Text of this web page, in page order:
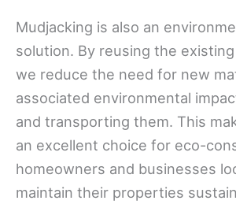
Mudjacking is also an
solution. By reusing the
we reduce the need for new
associated environmental
and transporting them. This
an excellent choice for eco-
homeowners and businesses
maintain their properties